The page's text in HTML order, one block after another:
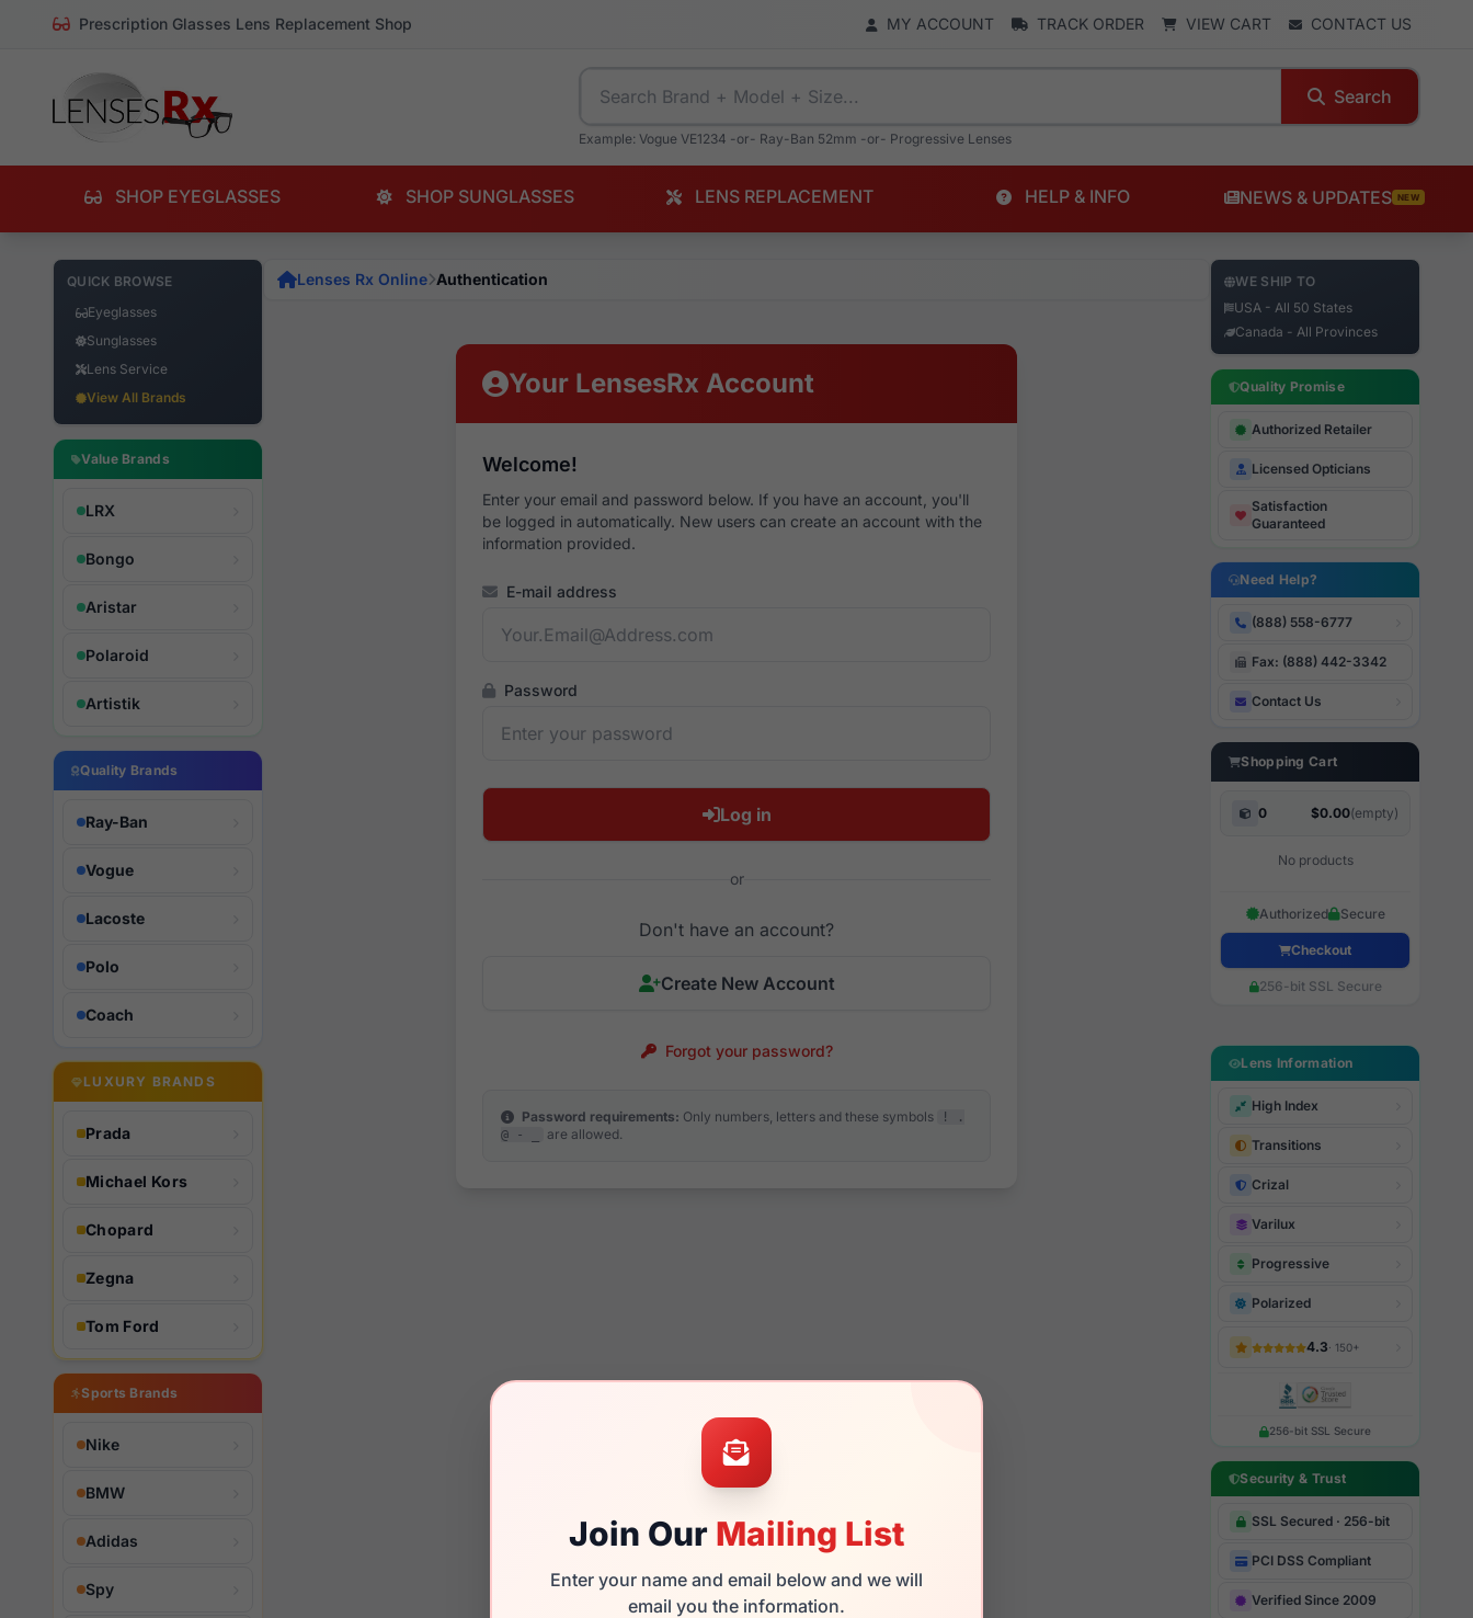
Prescription Glasses Lens Replacement Shop MY ACCOUNT TRACK ORDER VIEW CART CONTACT US
Search
Example: Vogue VE1234 -or- Ray-Ban 52mm -or- Progressive Lenses
SHOP EYEGLASSES SHOP SUNGLASSES LENS REPLACEMENT HELP & INFO NEWS & UPDATES NEW
QUICK BROWSE
Eyeglasses
Sunglasses
Lens Service
View All Brands
Value Brands
LRX
Bongo
Aristar
Polaroid
Artistik
Quality Brands
Ray-Ban
Vogue
Lacoste
Polo
Coach
LUXURY BRANDS
Prada
Michael Kors
Chopard
Zegna
Tom Ford
Sports Brands
Nike
BMW
Adidas
Spy
Join Our Mailing List
Enter your name and email below and we will
email you the information.
Lenses Rx Online Authentication
Your LensesRx Account
Welcome!
Enter your email and password below. If you have an account, you'll
be logged in automatically. New users can create an account with the
information provided.
E-mail address
Password
Log in
or
Don't have an account?
Create New Account
Forgot your password?
Password requirements: Only numbers, letters and these symbols
! .
@ - _
are allowed.
WE SHIP TO
USA - All 50 States
Canada - All Provinces
Quality Promise
Authorized Retailer
Licensed Opticians
Satisfaction
Guaranteed
Need Help?
(888) 558-6777
Fax: (888) 442-3342
Contact Us
Shopping Cart
0 $0.00(empty)
No products
Authorized Secure
Checkout
256-bit SSL Secure
Lens Information
High Index
Transitions
Crizal
Varilux
Progressive
Polarized
4.3· 150+
256-bit SSL Secure
Security & Trust
SSL Secured · 256-bit
PCI DSS Compliant
Verified Since 2009